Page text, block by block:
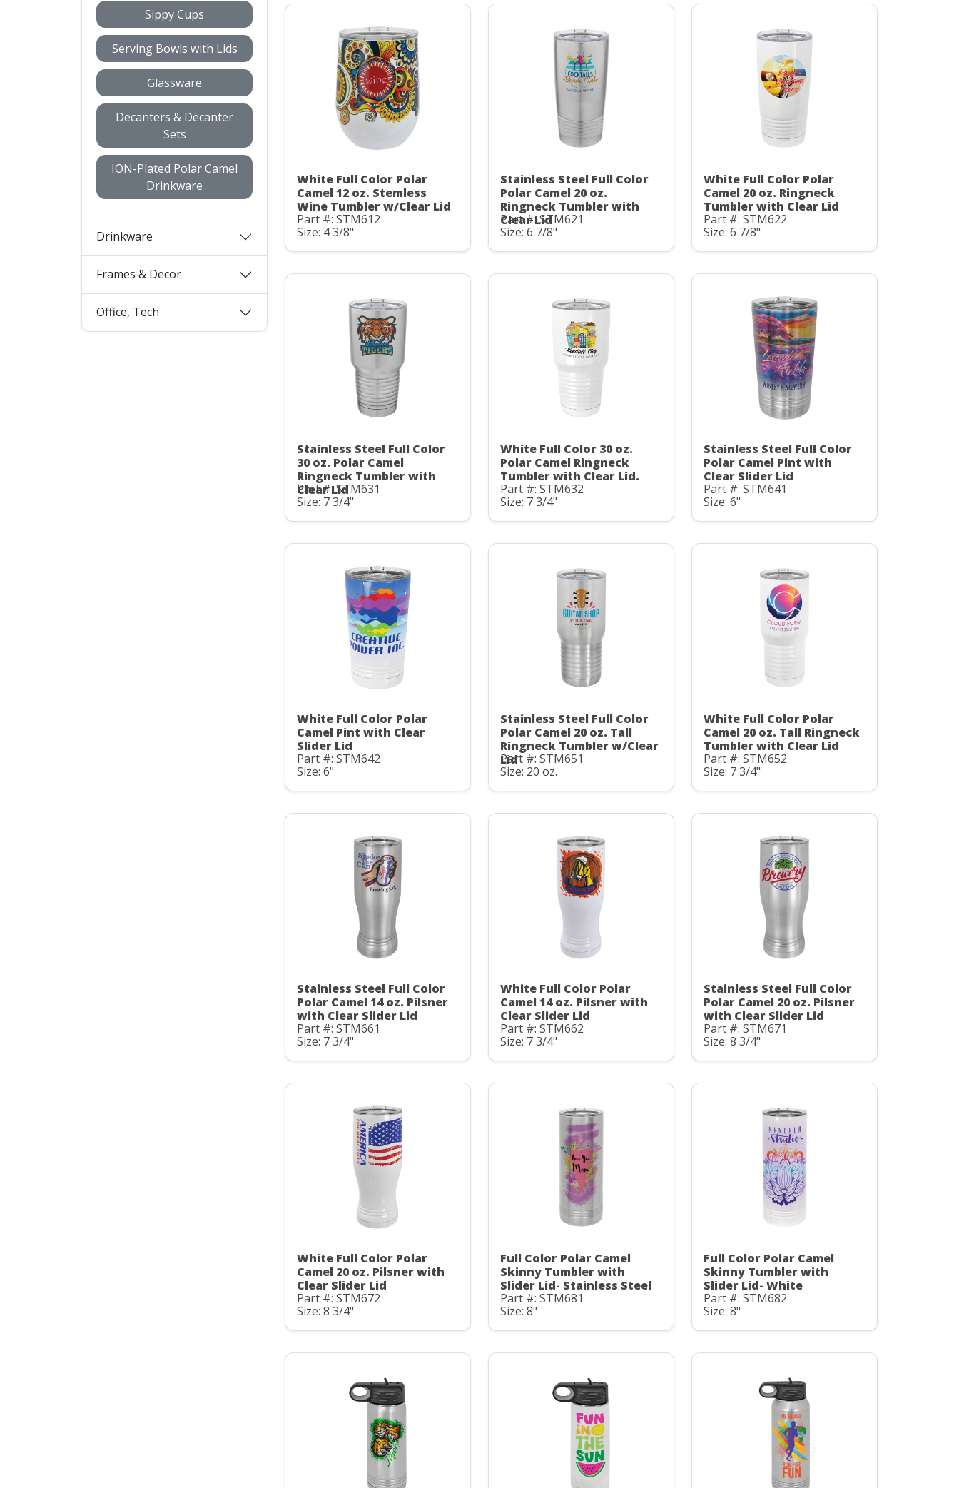
Sippy Cups
Serving Bowls with Lids
Glassware
Decanters & Decanter
Sets
ION-Plated Polar Camel
Drinkware
Drinkware
Frames & Decor
Office, Tech
White Full Color Polar
Camel 12 oz. Stemless
Wine Tumbler w/Clear Lid
Part #: STM612
Size: 4 3/8"
Stainless Steel Full Color
Polar Camel 20 oz.
Ringneck Tumbler with
Clear Lid
Part #: STM621
Size: 6 7/8"
White Full Color Polar
Camel 20 oz. Ringneck
Tumbler with Clear Lid
Part #: STM622
Size: 6 7/8"
Stainless Steel Full Color
30 oz. Polar Camel
Ringneck Tumbler with
Clear Lid
Part #: STM631
Size: 7 3/4"
White Full Color 30 oz.
Polar Camel Ringneck
Tumbler with Clear Lid.
Part #: STM632
Size: 7 3/4"
Stainless Steel Full Color
Polar Camel Pint with
Clear Slider Lid
Part #: STM641
Size: 6"
White Full Color Polar
Camel Pint with Clear
Slider Lid
Part #: STM642
Size: 6"
Stainless Steel Full Color
Polar Camel 20 oz. Tall
Ringneck Tumbler w/Clear
Lid
Part #: STM651
Size: 20 oz.
White Full Color Polar
Camel 20 oz. Tall Ringneck
Tumbler with Clear Lid
Part #: STM652
Size: 7 3/4"
Stainless Steel Full Color
Polar Camel 14 oz. Pilsner
with Clear Slider Lid
Part #: STM661
Size: 7 3/4"
White Full Color Polar
Camel 14 oz. Pilsner with
Clear Slider Lid
Part #: STM662
Size: 7 3/4"
Stainless Steel Full Color
Polar Camel 20 oz. Pilsner
with Clear Slider Lid
Part #: STM671
Size: 8 3/4"
White Full Color Polar
Camel 20 oz. Pilsner with
Clear Slider Lid
Part #: STM672
Size: 8 3/4"
Full Color Polar Camel
Skinny Tumbler with
Slider Lid- Stainless Steel
Part #: STM681
Size: 8"
Full Color Polar Camel
Skinny Tumbler with
Slider Lid- White
Part #: STM682
Size: 8"